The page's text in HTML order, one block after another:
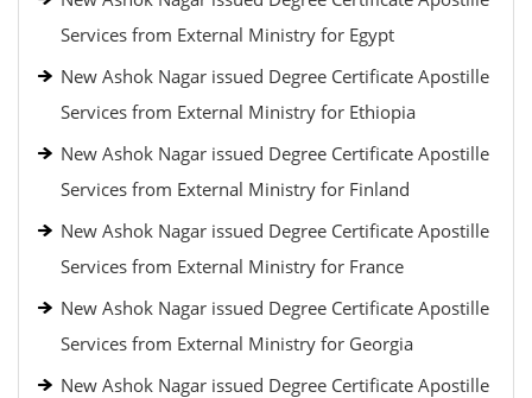
Services from External Ministry for Egypt
New Ashok Nagar issued Degree Certificate Apostille
Services from External Ministry for Ethiopia
New Ashok Nagar issued Degree Certificate Apostille
Services from External Ministry for Finland
New Ashok Nagar issued Degree Certificate Apostille
Services from External Ministry for France
New Ashok Nagar issued Degree Certificate Apostille
Services from External Ministry for Georgia
New Ashok Nagar issued Degree Certificate Apostille